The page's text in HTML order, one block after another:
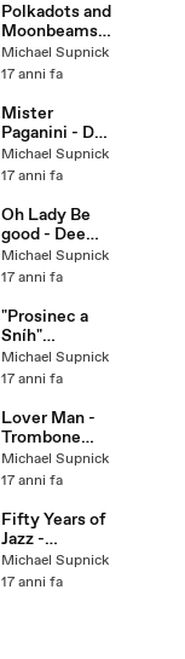
Polkadots and
Moonbeams -
Dee Dee
Bridgewater &
Michael Supnick
17 anni fa
Mister
Paganini - Dee
Dee
Bridgewater &
Band
Michael Supnick
17 anni fa
Oh Lady Be
good - Dee
Dee
Bridgewater &
Band
Michael Supnick
17 anni fa
"Prosinec a
Sníh"
December
and Snow -
Serena
Michael Supnick
17 anni fa
Lover Man -
Trombone
Quartet
Michael Supnick
17 anni fa
Fifty Years of
Jazz -
Traditional
Jazz Studio
Michael Supnick
17 anni fa